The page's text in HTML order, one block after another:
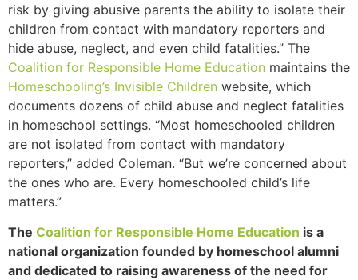
risk by giving abusive parents the ability to isolate their
children from contact with mandatory reporters and
hide abuse, neglect, and even child fatalities.” The
Coalition for Responsible Home Education maintains the
Homeschooling’s Invisible Children website, which
documents dozens of child abuse and neglect fatalities
in homeschool settings. “Most homeschooled children
are not isolated from contact with mandatory
reporters,” added Coleman. “But we’re concerned about
the ones who are. Every homeschooled child’s life
matters.”
The Coalition for Responsible Home Education is a
national organization founded by homeschool alumni
and dedicated to raising awareness of the need for